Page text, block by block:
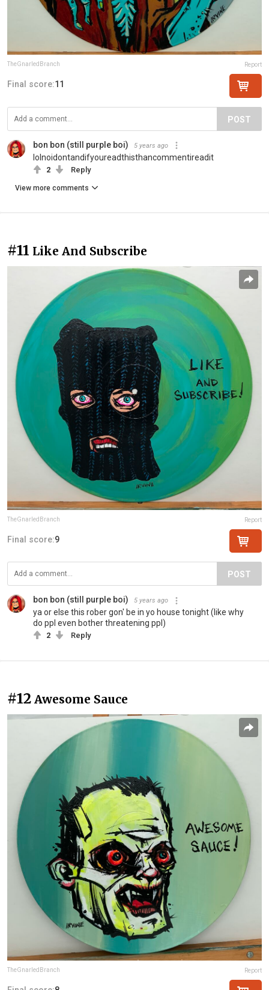
TheGnarledBranch Report
Final score:11
POST
bon bon (still purple boi) 5 years ago
lolnoidontandifyoureadthisthancommentireadit
2 Reply
View more comments
#11 Like And Subscribe
TheGnarledBranch Report
Final score:9
POST
bon bon (still purple boi) 5 years ago
ya or else this rober gon' be in yo house tonight (like why
do ppl even bother threatening ppl)
2 Reply
#12 Awesome Sauce
TheGnarledBranch Report